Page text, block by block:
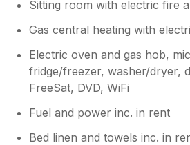
Sitting room with electric fire
Gas central heating with
Electric oven and gas hob,
fridge/freezer, washer/dryer,
FreeSat, DVD, WiFi
Fuel and power inc. in rent
Bed linen and towels inc. in